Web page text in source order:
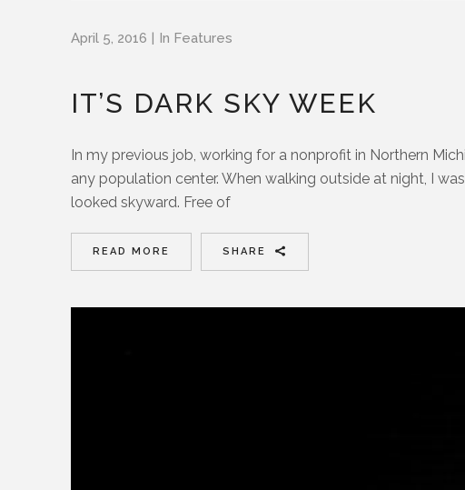
April 5, 2016 In Features
IT’S DARK SKY WEEK
In my previous job, working for a nonprofit in Northern
any population center. When walking outside at night, I
looked skyward. Free of
READ MORE SHARE